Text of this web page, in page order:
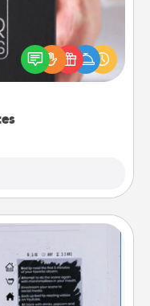
Christmas
or just because
much you want to